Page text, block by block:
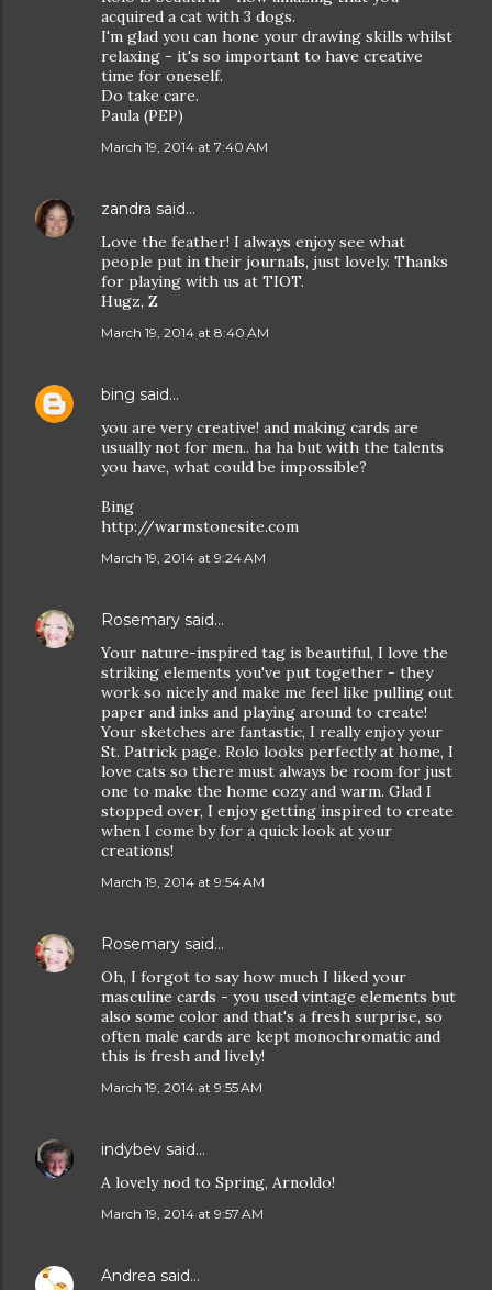
acquired a cat with 3 dogs.
I'm glad you can hone your drawing skills whilst
relaxing - it's so important to have creative
time for oneself.
Do take care.
Paula (PEP)
March 19, 2014 at 7:40 AM
zandra said…
Love the feather! I always enjoy see what
people put in their journals, just lovely. Thanks
for playing with us at TIOT.
Hugz, Z
March 19, 2014 at 8:40 AM
bing said…
you are very creative! and making cards are
usually not for men.. ha ha but with the talents
you have, what could be impossible?
Bing
http://warmstonesite.com
March 19, 2014 at 9:24 AM
Rosemary said…
Your nature-inspired tag is beautiful, I love the
striking elements you've put together - they
work so nicely and make me feel like pulling out
paper and inks and playing around to create!
Your sketches are fantastic, I really enjoy your
St. Patrick page. Rolo looks perfectly at home, I
love cats so there must always be room for just
one to make the home cozy and warm. Glad I
stopped over, I enjoy getting inspired to create
when I come by for a quick look at your
creations!
March 19, 2014 at 9:54 AM
Rosemary said…
Oh, I forgot to say how much I liked your
masculine cards - you used vintage elements but
also some color and that's a fresh surprise, so
often male cards are kept monochromatic and
this is fresh and lively!
March 19, 2014 at 9:55 AM
indybev said…
A lovely nod to Spring, Arnoldo!
March 19, 2014 at 9:57 AM
Andrea said…